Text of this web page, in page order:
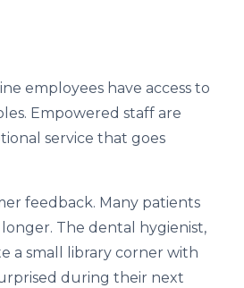
employees have access to
Empowered staff are
service that goes
feedback. Many patients
The dental hygienist,
a small library corner with
during their next